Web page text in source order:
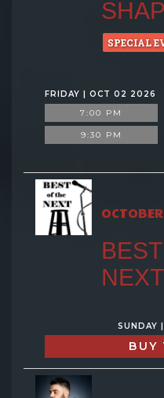
SPECIAL
FRIDAY | OCT 02 2026
7:00 PM
9:30 PM
SUNDAY
BUY